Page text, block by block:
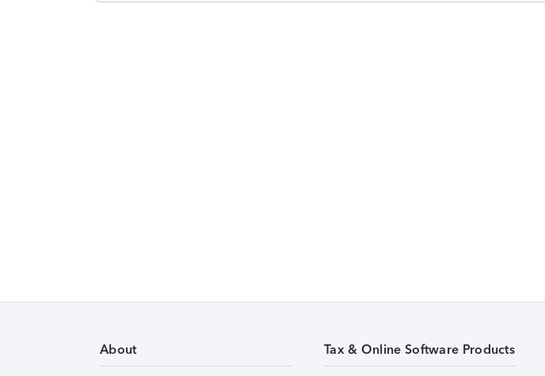
About Tax & Online Software Products